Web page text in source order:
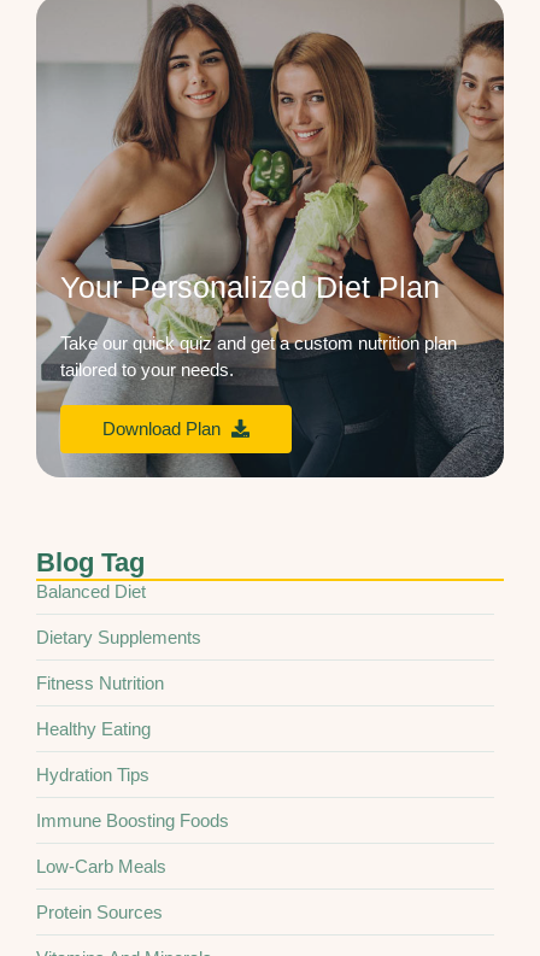
Your Personalized Diet Plan
Take our quick quiz and get a custom nutrition plan
tailored to your needs.
Download Plan
Blog Tag
Balanced Diet
Dietary Supplements
Fitness Nutrition
Healthy Eating
Hydration Tips
Immune Boosting Foods
Low-Carb Meals
Protein Sources